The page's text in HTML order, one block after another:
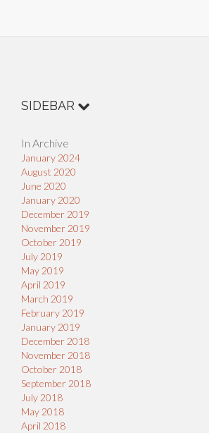
SIDEBAR
In Archive
January 2024
August 2020
June 2020
January 2020
December 2019
November 2019
October 2019
July 2019
May 2019
April 2019
March 2019
February 2019
January 2019
December 2018
November 2018
October 2018
September 2018
July 2018
May 2018
April 2018